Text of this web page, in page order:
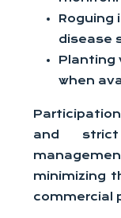
Roguing
disease
Planting
when
and
minimizing
commercial